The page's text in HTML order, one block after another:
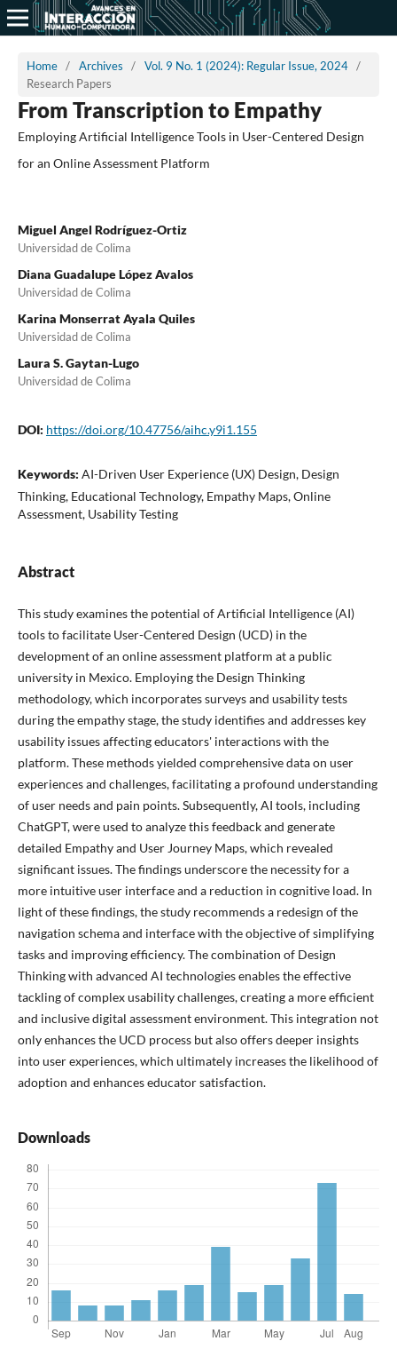
Home / Archives / Vol. 9 No. 1 (2024): Regular Issue, 2024 /
Research Papers
From Transcription to Empathy
Employing Artificial Intelligence Tools in User-Centered Design
for an Online Assessment Platform
Miguel Angel Rodríguez-Ortiz
Universidad de Colima
Diana Guadalupe López Avalos
Universidad de Colima
Karina Monserrat Ayala Quiles
Universidad de Colima
Laura S. Gaytan-Lugo
Universidad de Colima
DOI: https://doi.org/10.47756/aihc.y9i1.155
Keywords: AI-Driven User Experience (UX) Design, Design
Thinking, Educational Technology, Empathy Maps, Online
Assessment, Usability Testing
Abstract
This study examines the potential of Artificial Intelligence (AI)
tools to facilitate User-Centered Design (UCD) in the
development of an online assessment platform at a public
university in Mexico. Employing the Design Thinking
methodology, which incorporates surveys and usability tests
during the empathy stage, the study identifies and addresses key
usability issues affecting educators' interactions with the
platform. These methods yielded comprehensive data on user
experiences and challenges, facilitating a profound understanding
of user needs and pain points. Subsequently, AI tools, including
ChatGPT, were used to analyze this feedback and generate
detailed Empathy and User Journey Maps, which revealed
significant issues. The findings underscore the necessity for a
more intuitive user interface and a reduction in cognitive load. In
light of these findings, the study recommends a redesign of the
navigation schema and interface with the objective of simplifying
tasks and improving efficiency. The combination of Design
Thinking with advanced AI technologies enables the effective
tackling of complex usability challenges, creating a more efficient
and inclusive digital assessment environment. This integration not
only enhances the UCD process but also offers deeper insights
into user experiences, which ultimately increases the likelihood of
adoption and enhances educator satisfaction.
Downloads